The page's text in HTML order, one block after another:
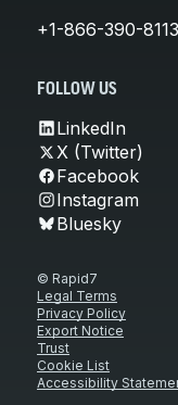
+1-866-390-8113
FOLLOW US
LinkedIn
X (Twitter)
Facebook
Instagram
Bluesky
© Rapid7
Legal Terms
Privacy Policy
Export Notice
Trust
Cookie List
Accessibility